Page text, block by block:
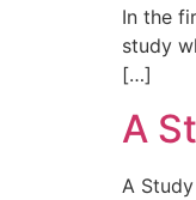
In the
study
[…]
A
A